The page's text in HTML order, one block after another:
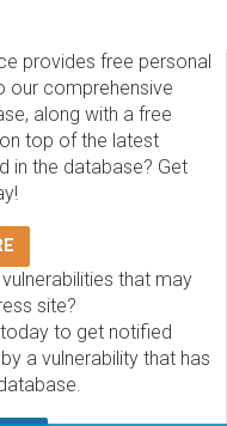
provides free personal
our comprehensive
along with a free
top of the latest
in the database? Get
that may
site?
to get notified
a vulnerability that has